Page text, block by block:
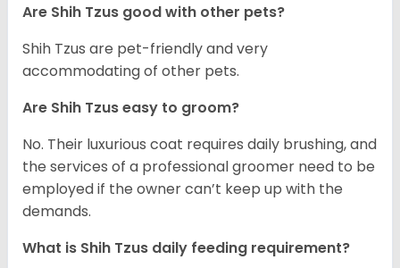
Are Shih Tzus good with other pets?
Shih Tzus are pet-friendly and very
accommodating of other pets.
Are Shih Tzus easy to groom?
No. Their luxurious coat requires daily brushing, and
the services of a professional groomer need to be
employed if the owner can’t keep up with the
demands.
What is Shih Tzus daily feeding requirement?